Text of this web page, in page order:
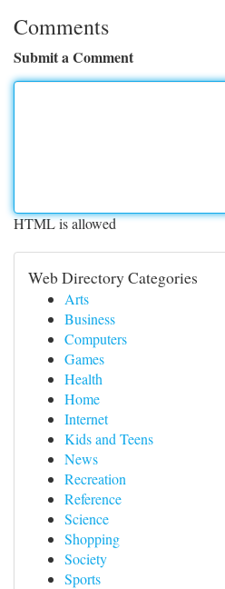
Comments
Submit a Comment
HTML is allowed
Web Directory Categories
Arts
Business
Computers
Games
Health
Home
Internet
Kids and Teens
News
Recreation
Reference
Science
Shopping
Society
Sports